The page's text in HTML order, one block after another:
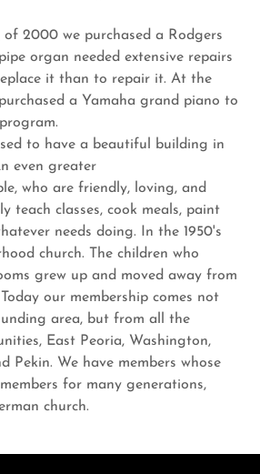
2000 we purchased a Rodgers
organ needed extensive repairs
it than to repair it. At the
a Yamaha grand piano to
to have a beautiful building in
even greater
who are friendly, loving, and
teach classes, cook meals, paint
needs doing. In the 1950's
church. The children who
grew up and moved away from
our membership comes not
area, but from all the
East Peoria, Washington,
Pekin. We have members whose
for many generations,
church.